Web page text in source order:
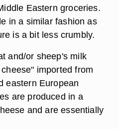
Eastern groceries.
in a similar fashion as
is a bit less crumbly.
and/or sheep's milk
imported from
eastern European
are produced in a
and are essentially